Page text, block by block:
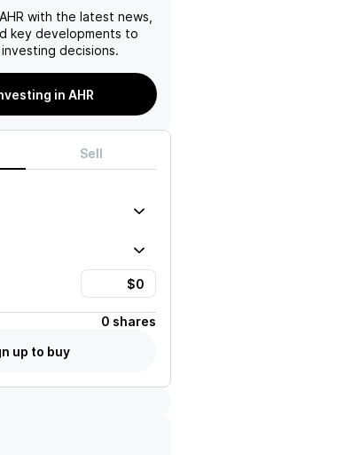
AHR with the latest news,
key developments to
decisions.
in AHR
Sell
0 shares
up to buy